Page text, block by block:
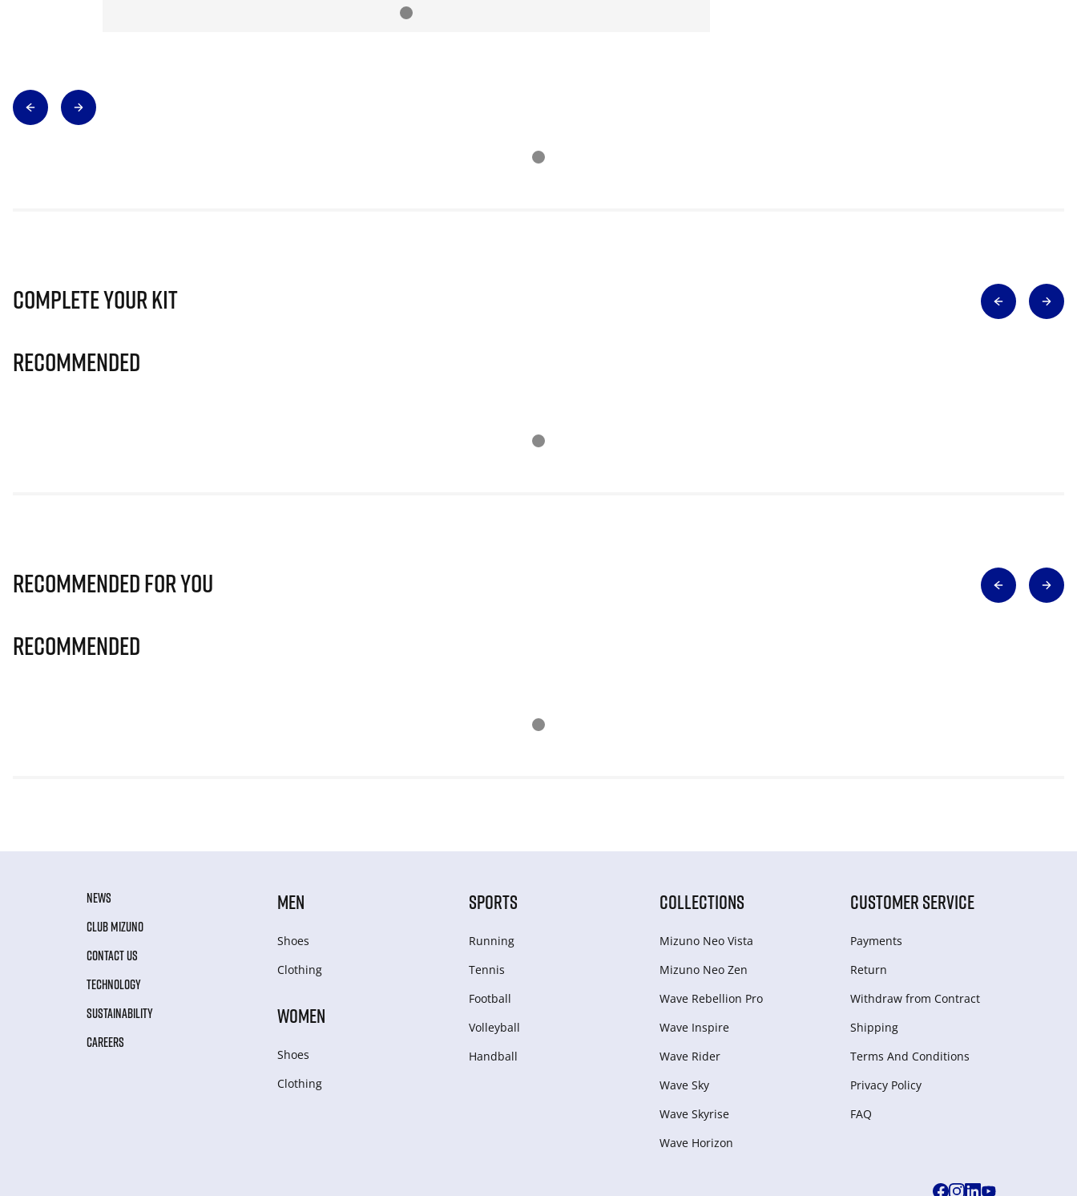
Complete Your Kit
Recommended
Recommended for you
Recommended
NEWS
CLUB MIZUNO
CONTACT US
TECHNOLOGY
SUSTAINABILITY
CAREERS
MEN
Shoes
Clothing
WOMEN
Shoes
Clothing
SPORTS
Running
Tennis
Football
Volleyball
Handball
COLLECTIONS
Mizuno Neo Vista
Mizuno Neo Zen
Wave Rebellion Pro
Wave Inspire
Wave Rider
Wave Sky
Wave Skyrise
Wave Horizon
CUSTOMER SERVICE
Payments
Return
Withdraw from Сontract
Shipping
Terms And Conditions
Privacy Policy
FAQ